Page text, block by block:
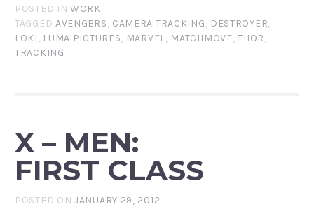
POSTED INWORK
TAGGED AVENGERS, CAMERA TRACKING, DESTROYER,
LOKI, LUMA PICTURES, MARVEL, MATCHMOVE,THOR,
TRACKING
X – MEN:
FIRST CLASS
POSTED ONJANUARY 29, 2012